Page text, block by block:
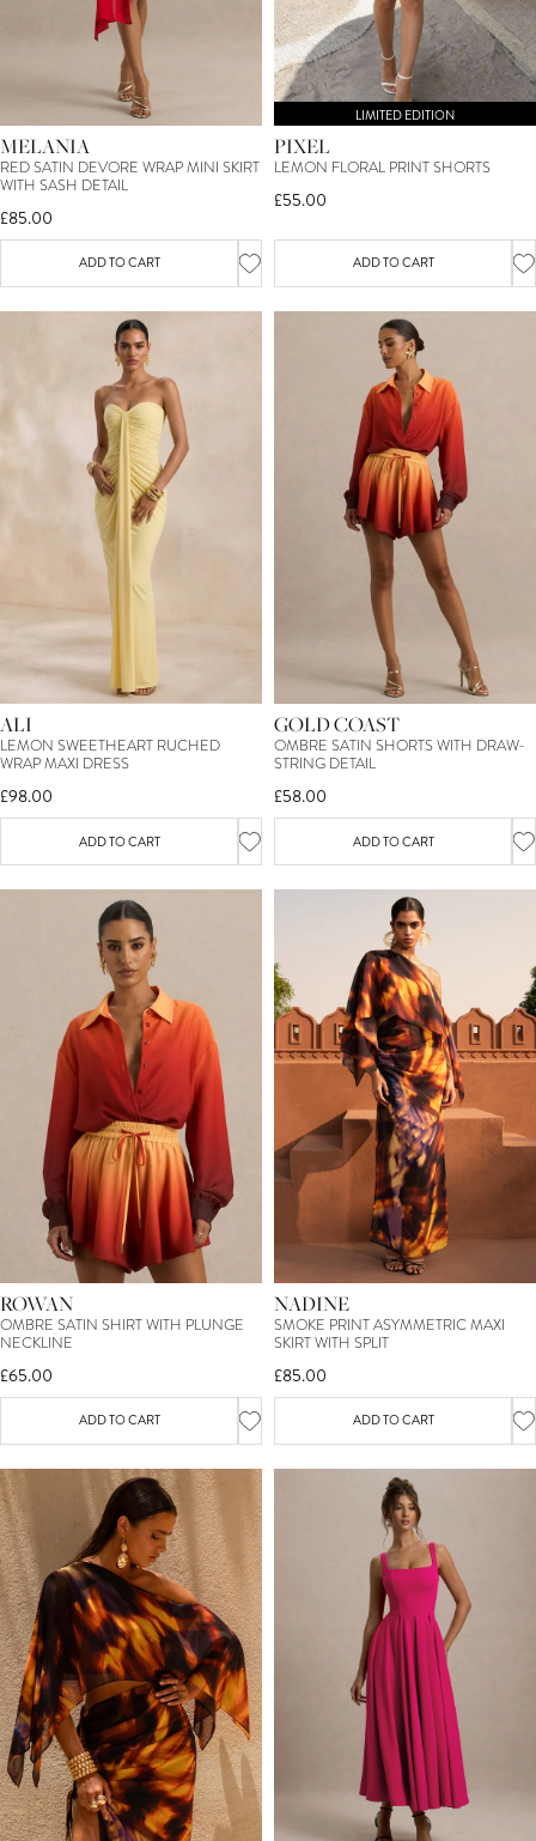
MELANIA
RED SATIN DEVORE WRAP MINI SKIRT
WITH SASH DETAIL
£85.00
ADD TO CART
LIMITED EDITION
PIXEL
LEMON FLORAL PRINT SHORTS
£55.00
ADD TO CART
ALI
LEMON SWEETHEART RUCHED
WRAP MAXI DRESS
£98.00
ADD TO CART
GOLD COAST
OMBRE SATIN SHORTS WITH DRAW-
STRING DETAIL
£58.00
ADD TO CART
ROWAN
OMBRE SATIN SHIRT WITH PLUNGE
NECKLINE
£65.00
ADD TO CART
NADINE
SMOKE PRINT ASYMMETRIC MAXI
SKIRT WITH SPLIT
£85.00
ADD TO CART